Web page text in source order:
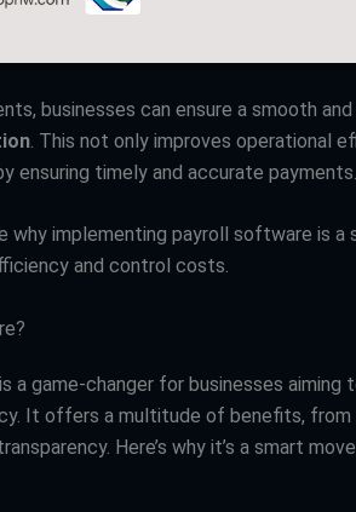
businesses can ensure a smooth
. This not only improves operational
ensuring timely and accurate payments.
why implementing payroll software is a
and control costs.
a game-changer for businesses aiming
It offers a multitude of benefits,
Here’s why it’s a smart